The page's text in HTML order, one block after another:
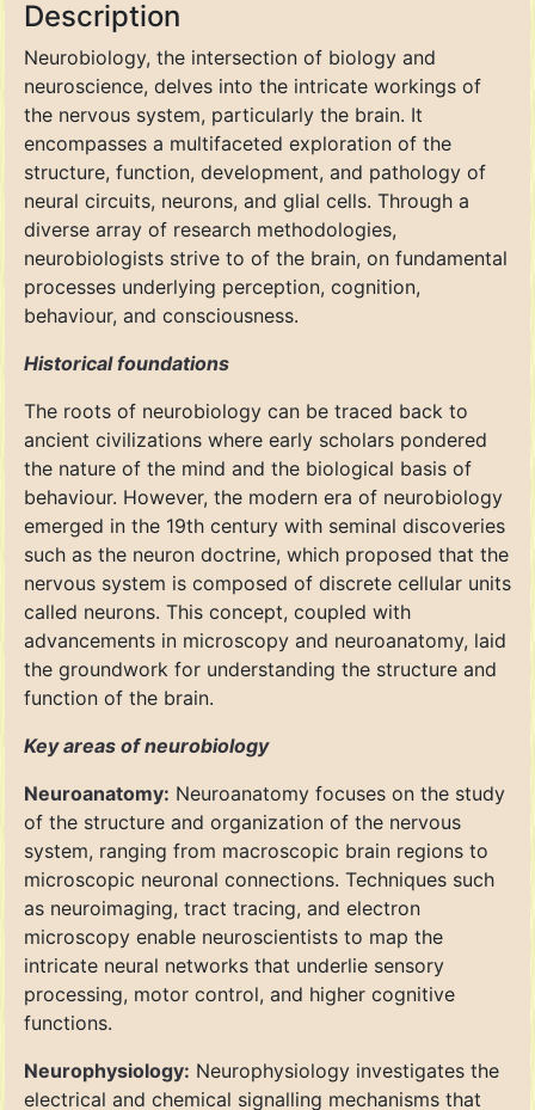
Description
Neurobiology, the intersection of biology and
neuroscience, delves into the intricate workings of
the nervous system, particularly the brain. It
encompasses a multifaceted exploration of the
structure, function, development, and pathology of
neural circuits, neurons, and glial cells. Through a
diverse array of research methodologies,
neurobiologists strive to of the brain, on fundamental
processes underlying perception, cognition,
behaviour, and consciousness.
Historical foundations
The roots of neurobiology can be traced back to
ancient civilizations where early scholars pondered
the nature of the mind and the biological basis of
behaviour. However, the modern era of neurobiology
emerged in the 19th century with seminal discoveries
such as the neuron doctrine, which proposed that the
nervous system is composed of discrete cellular units
called neurons. This concept, coupled with
advancements in microscopy and neuroanatomy, laid
the groundwork for understanding the structure and
function of the brain.
Key areas of neurobiology
Neuroanatomy: Neuroanatomy focuses on the study
of the structure and organization of the nervous
system, ranging from macroscopic brain regions to
microscopic neuronal connections. Techniques such
as neuroimaging, tract tracing, and electron
microscopy enable neuroscientists to map the
intricate neural networks that underlie sensory
processing, motor control, and higher cognitive
functions.
Neurophysiology: Neurophysiology investigates the
electrical and chemical signalling mechanisms that